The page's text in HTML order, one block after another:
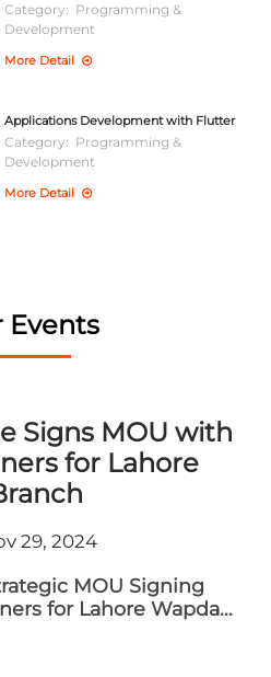
Category: Programming &
Development
More Detail
Applications Development with Flutter
Category: Programming &
Development
More Detail
Events
Signs MOU with
for Lahore
29, 2024
MOU Signing
for Lahore Wapda...